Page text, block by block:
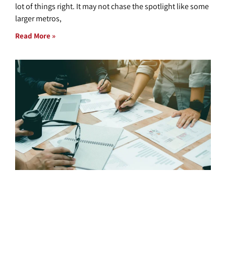
lot of things right. It may not chase the spotlight like some
larger metros,
Read More »